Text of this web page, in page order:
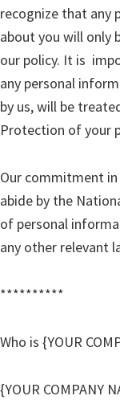
recognize that any
about you will only
our policy. It is
any personal
by us, will be
Protection of your
Our commitment
abide by the
of personal
any other relevant
**********
Who is {YOUR
{YOUR COMPANY